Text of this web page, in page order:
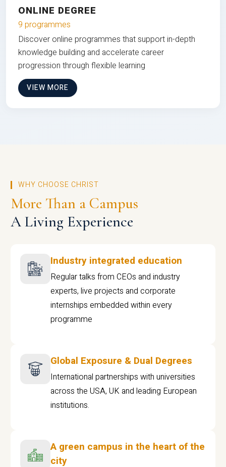
ONLINE DEGREE
9 programmes
Discover online programmes that support in-depth
knowledge building and accelerate career
progression through flexible learning
VIEW MORE
WHY CHOOSE CHRIST
More Than a Campus
A Living Experience
Industry integrated education
Regular talks from CEOs and industry
experts, live projects and corporate
internships embedded within every
programme
Global Exposure & Dual Degrees
International partnerships with universities
across the USA, UK and leading European
institutions.
A green campus in the heart of the
city